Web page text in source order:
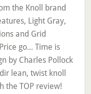
the Knoll brand
Light Gray,
and Grid
go... Time is
by Charles Pollock
lean, twist knoll
the TOP review!